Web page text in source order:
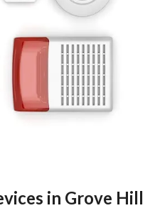
in Grove Hill